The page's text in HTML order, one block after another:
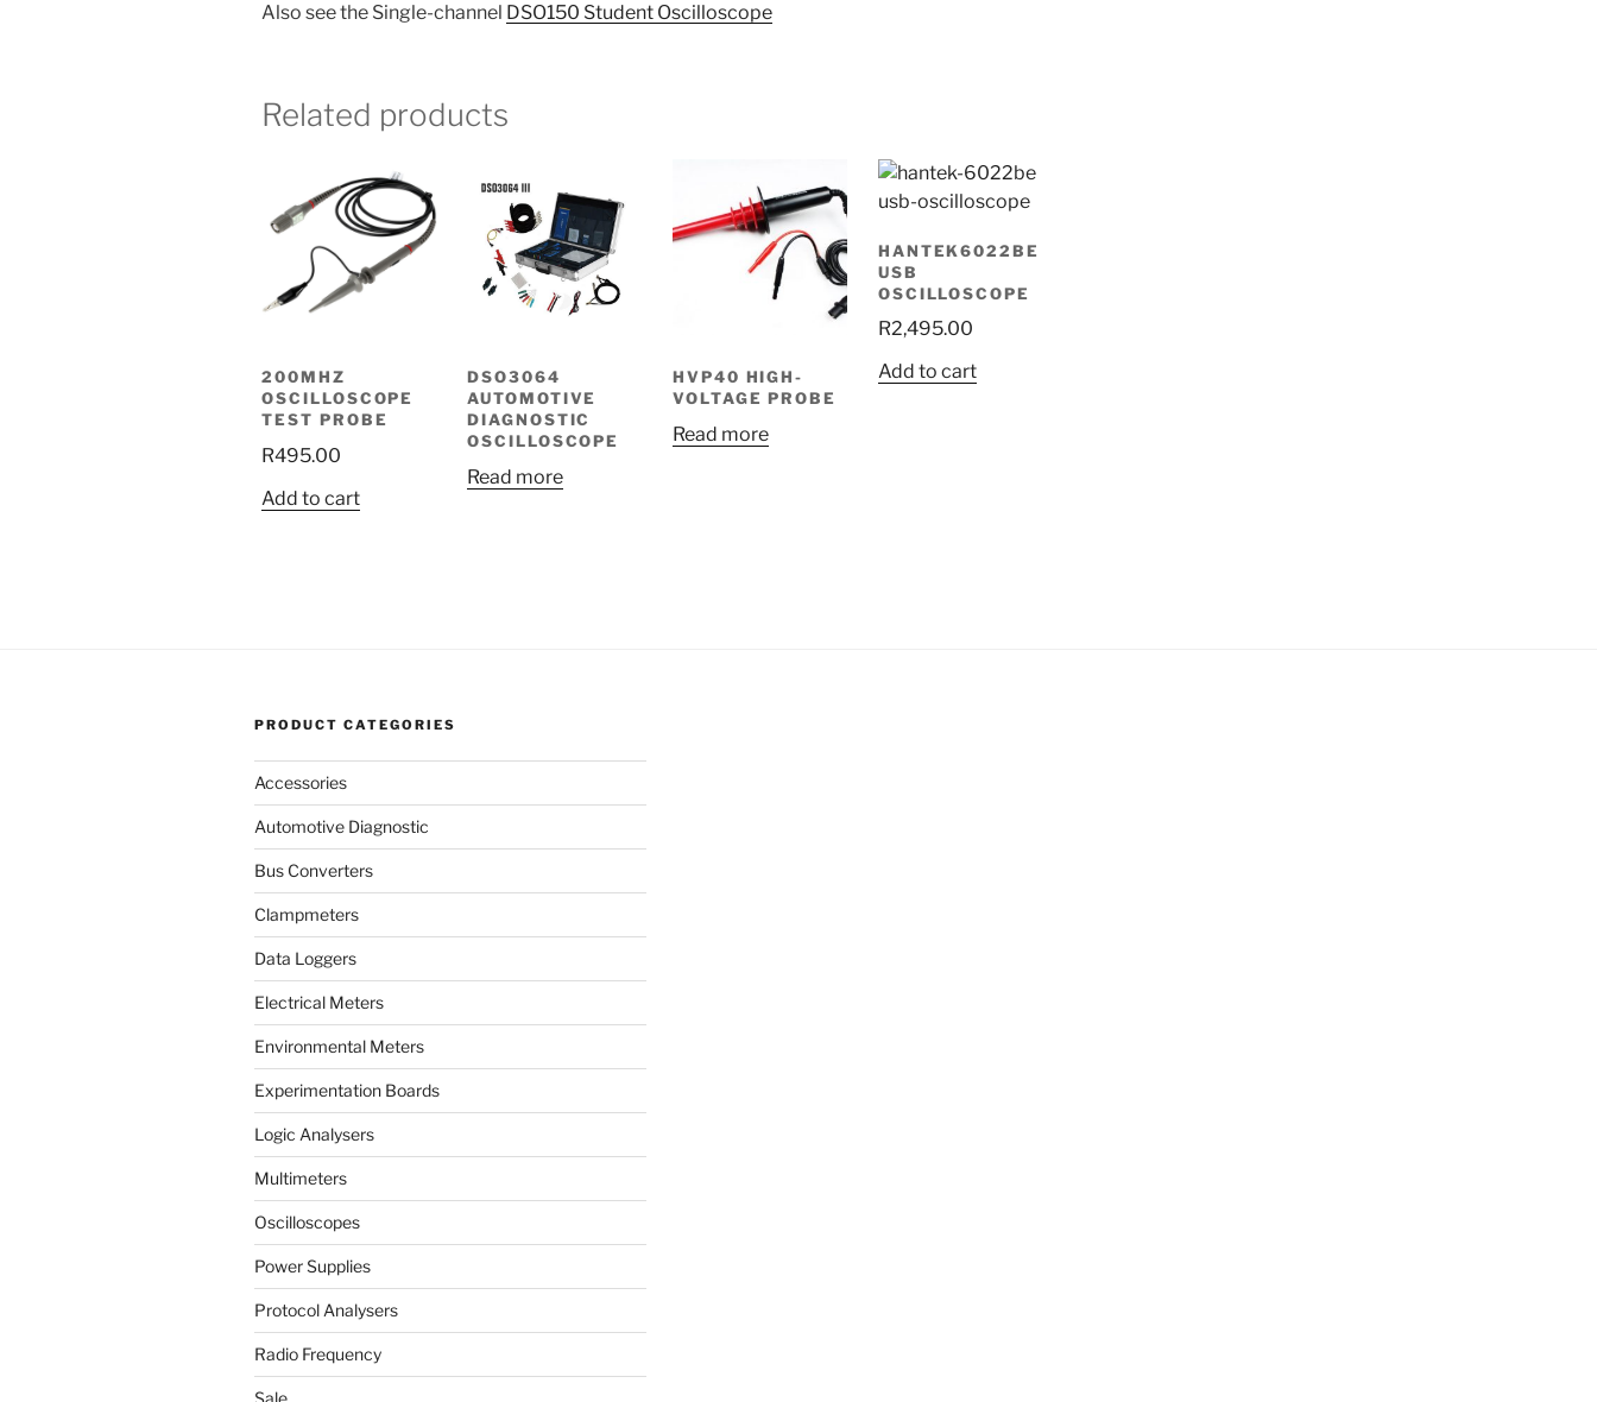
Also see the Single-channel DSO150 Student Oscilloscope
Related products
200MHZ
OSCILLOSCOPE
TEST PROBE
R495.00
Add to cart
DSO3064
AUTOMOTIVE
DIAGNOSTIC
OSCILLOSCOPE
Read more
HVP40 HIGH-
VOLTAGE PROBE
Read more
HANTEK6022BE
USB
OSCILLOSCOPE
R2,495.00
Add to cart
PRODUCT CATEGORIES
Accessories
Automotive Diagnostic
Bus Converters
Clampmeters
Data Loggers
Electrical Meters
Environmental Meters
Experimentation Boards
Logic Analysers
Multimeters
Oscilloscopes
Power Supplies
Protocol Analysers
Radio Frequency
Sale